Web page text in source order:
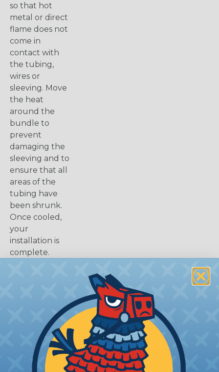
so that hot
metal or direct
flame does not
come in
contact with
the tubing,
wires or
sleeving. Move
the heat
around the
bundle to
prevent
damaging the
sleeving and to
ensure that all
areas of the
tubing have
been shrunk.
Once cooled,
your
installation is
complete.